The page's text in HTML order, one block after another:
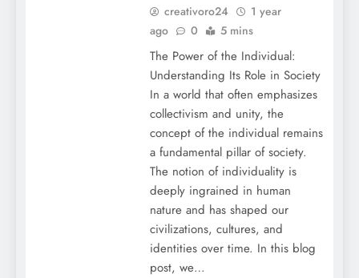
creativoro24
1 year
ago
0 5 mins
The Power of the Individual:
Understanding Its Role in Society
In a world that often emphasizes
collectivism and unity, the
concept of the individual remains
a fundamental pillar of society.
The notion of individuality is
deeply ingrained in human
nature and has shaped our
civilizations, cultures, and
identities over time. In this blog
post, we…